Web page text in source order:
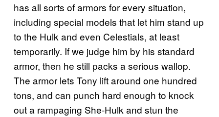
has all sorts of armors for every situation,
including special models that let him stand up
to the Hulk and even Celestials, at least
temporarily. If we judge him by his standard
armor, then he still packs a serious wallop.
The armor lets Tony lift around one hundred
tons, and can punch hard enough to knock
out a rampaging She-Hulk and stun the